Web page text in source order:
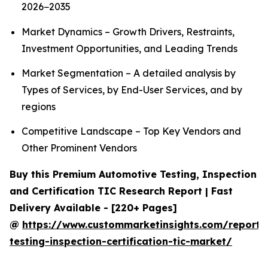
2026−2035
Market Dynamics – Growth Drivers, Restraints,
Investment Opportunities, and Leading Trends
Market Segmentation – A detailed analysis by
Types of Services, by End-User Services, and by
regions
Competitive Landscape – Top Key Vendors and
Other Prominent Vendors
Buy this Premium Automotive Testing, Inspection
and Certification TIC Research Report | Fast
Delivery Available - [220+ Pages]
@ https://www.custommarketinsights.com/
testing-inspection-certification-tic-market/